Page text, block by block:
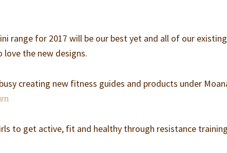
range for 2017 will be our best yet and all of our
love the new designs.
creating new fitness guides and products under
to get active, fit and healthy through resistance